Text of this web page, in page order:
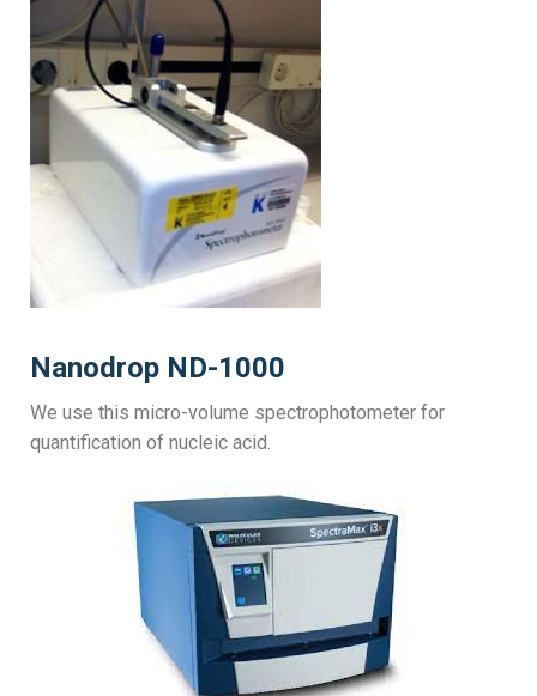
Nanodrop ND-1000
We use this micro-volume spectrophotometer for
quantification of nucleic acid.